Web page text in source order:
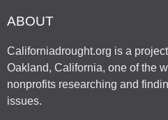
ABOUT
Californiadrought.org is a
Oakland, California, one of the
nonprofits researching and
issues.